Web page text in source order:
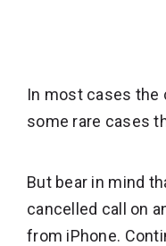
In most cases the
some rare cases
But bear in mind
cancelled call on
from iPhone.